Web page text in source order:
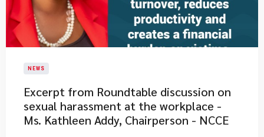
NEWS
Excerpt from Roundtable discussion on
sexual harassment at the workplace -
Ms. Kathleen Addy, Chairperson - NCCE